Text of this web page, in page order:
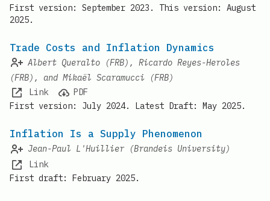
First version: September 2023. This version: August
2025.
Trade Costs and Inflation Dynamics
Albert Queralto (FRB), Ricardo Reyes-Heroles
(FRB), and Mikaël Scaramucci (FRB)
Link
PDF
First version: July 2024. Latest Draft: May 2025.
Inflation Is a Supply Phenomenon
Jean-Paul L'Huillier (Brandeis University)
Link
First draft: February 2025.